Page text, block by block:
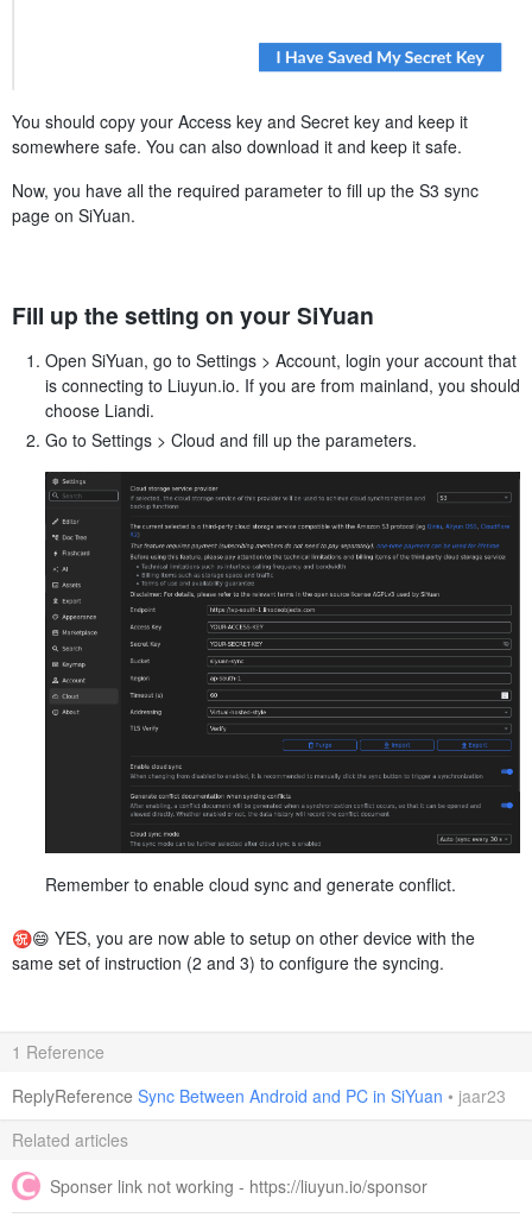
You should copy your Access key and Secret key and keep it
somewhere safe. You can also download it and keep it safe.
Now, you have all the required parameter to fill up the S3 sync
page on SiYuan.
Fill up the setting on your SiYuan
Open SiYuan, go to Settings > Account, login your account that
is connecting to Liuyun.io. If you are from mainland, you should
choose Liandi.
Go to Settings > Cloud and fill up the parameters.
Remember to enable cloud sync and generate conflict.
㊗️😄 YES, you are now able to setup on other device with the
same set of instruction (2 and 3) to configure the syncing.
1 Reference
ReplyReference Sync Between Android and PC in SiYuan • jaar23
Related articles
Sponser link not working - https://liuyun.io/sponsor